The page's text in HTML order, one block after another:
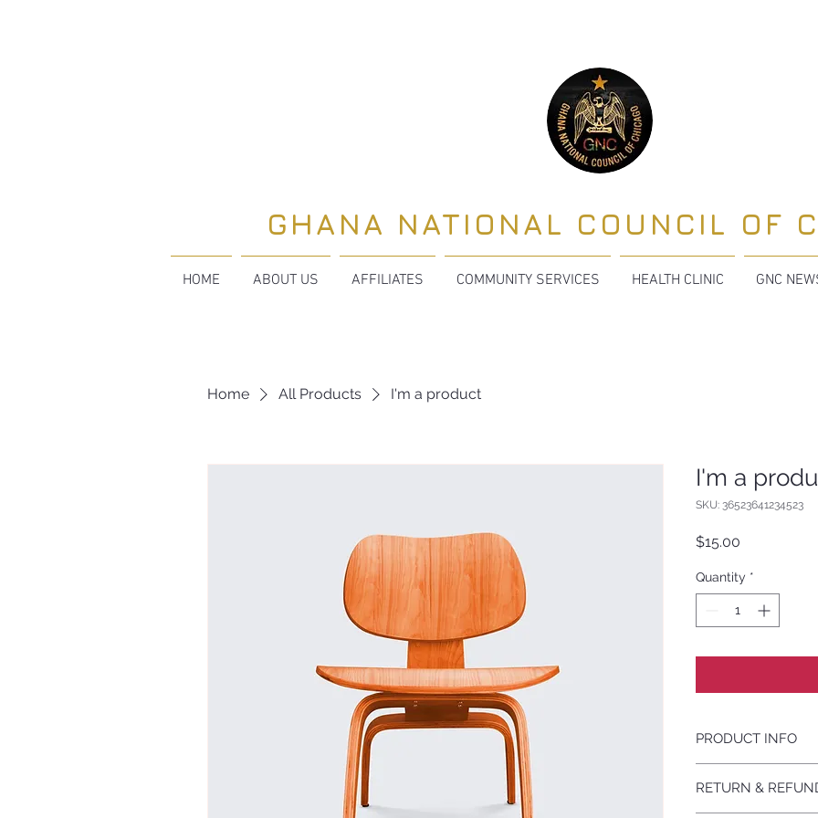
GHANA NATIONAL COUNCIL OF
HOME ABOUT US AFFILIATES COMMUNITY SERVICES HEALTH CLINIC GNC
Home All Products I'm a product
I'm a
SKU: 36523641234523
$15.00
Quantity *
PRODUCT INFO
information about
material, care and
RETURN &